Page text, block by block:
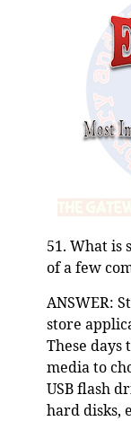
51. What is
of a few
ANSWER:
store
These days
media to
USB flash
hard disks,